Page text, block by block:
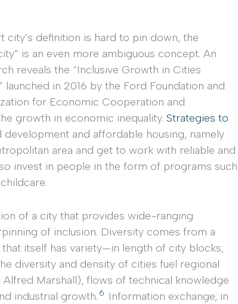
city’s definition is hard to pin down, the
is an even more ambiguous concept. An
reveals the “Inclusive Growth in Cities
launched in 2016 by the Ford Foundation and
for Economic Cooperation and
growth in economic inequality. Strategies to
and affordable housing, namely
area and get to work with reliable and
invest in people in the form of programs such
of a city that provides wide-ranging
of inclusion. Diversity comes from a
itself has variety—in length of city blocks,
diversity and density of cities fuel regional
Marshall), flows of technical knowledge
industrial growth. 6
Information exchange, in